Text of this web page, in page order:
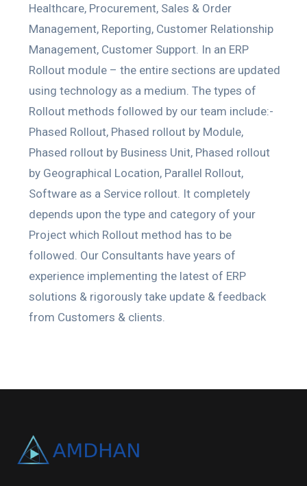
Healthcare, Procurement, Sales & Order
Management, Reporting, Customer Relationship
Management, Customer Support. In an ERP
Rollout module – the entire sections are updated
using technology as a medium. The types of
Rollout methods followed by our team include:-
Phased Rollout, Phased rollout by Module,
Phased rollout by Business Unit, Phased rollout
by Geographical Location, Parallel Rollout,
Software as a Service rollout. It completely
depends upon the type and category of your
Project which Rollout method has to be
followed. Our Consultants have years of
experience implementing the latest of ERP
solutions & rigorously take update & feedback
from Customers & clients.